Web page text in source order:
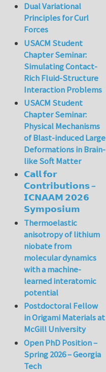
Dual Variational
Principles for Curl
Forces
USACM Student
Chapter Seminar:
Simulating Contact-
Rich Fluid-Structure
Interaction Problems
USACM Student
Chapter Seminar:
Physical Mechanisms
of Blast-induced Large
Deformations in Brain-
like Soft Matter
𝗖𝗮𝗹𝗹 𝗳𝗼𝗿
𝗖𝗼𝗻𝘁𝗿𝗶𝗯𝘂𝘁𝗶𝗼𝗻𝘀 –
𝗜𝗖𝗡𝗔𝗔𝗠 𝟮𝟬𝟮𝟲
𝗦𝘆𝗺𝗽𝗼𝘀𝗶𝘂𝗺
Thermoelastic
anisotropy of lithium
niobate from
molecular dynamics
with a machine-
learned interatomic
potential
Postdoctoral Fellow
in Origami Materials at
McGill University
Open PhD Position –
Spring 2026 – Georgia
Tech